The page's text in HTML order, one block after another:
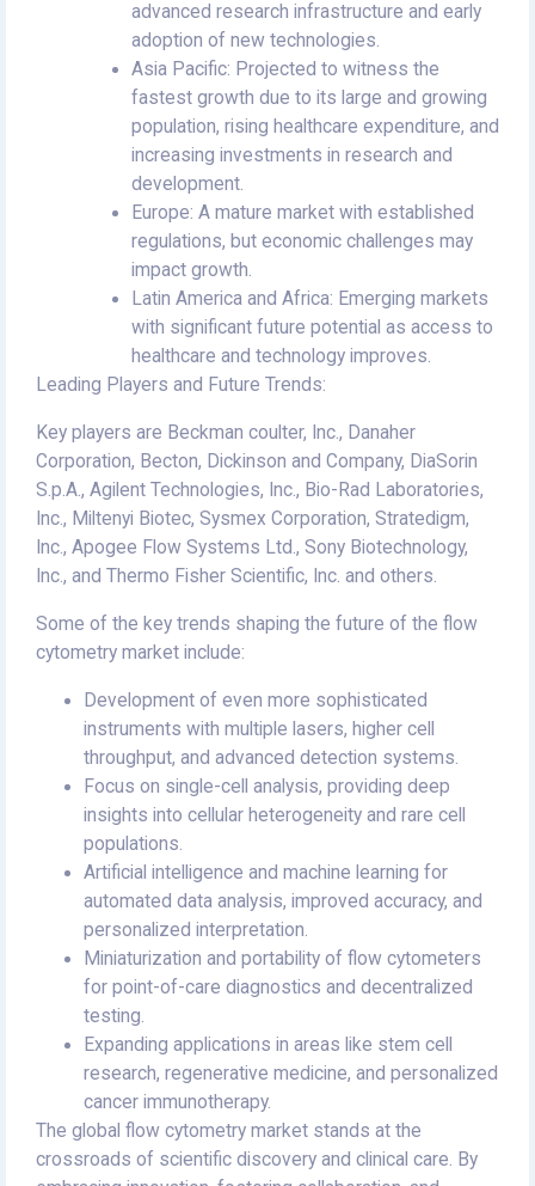
advanced research infrastructure and early
adoption of new technologies.
Asia Pacific: Projected to witness the
fastest growth due to its large and growing
population, rising healthcare expenditure, and
increasing investments in research and
development.
Europe: A mature market with established
regulations, but economic challenges may
impact growth.
Latin America and Africa: Emerging markets
with significant future potential as access to
healthcare and technology improves.
Leading Players and Future Trends:
Key players are Beckman coulter, Inc., Danaher
Corporation, Becton, Dickinson and Company, DiaSorin
S.p.A., Agilent Technologies, Inc., Bio-Rad Laboratories,
Inc., Miltenyi Biotec, Sysmex Corporation, Stratedigm,
Inc., Apogee Flow Systems Ltd., Sony Biotechnology,
Inc., and Thermo Fisher Scientific, Inc. and others.
Some of the key trends shaping the future of the flow
cytometry market include:
Development of even more sophisticated
instruments with multiple lasers, higher cell
throughput, and advanced detection systems.
Focus on single-cell analysis, providing deep
insights into cellular heterogeneity and rare cell
populations.
Artificial intelligence and machine learning for
automated data analysis, improved accuracy, and
personalized interpretation.
Miniaturization and portability of flow cytometers
for point-of-care diagnostics and decentralized
testing.
Expanding applications in areas like stem cell
research, regenerative medicine, and personalized
cancer immunotherapy.
The global flow cytometry market stands at the
crossroads of scientific discovery and clinical care. By